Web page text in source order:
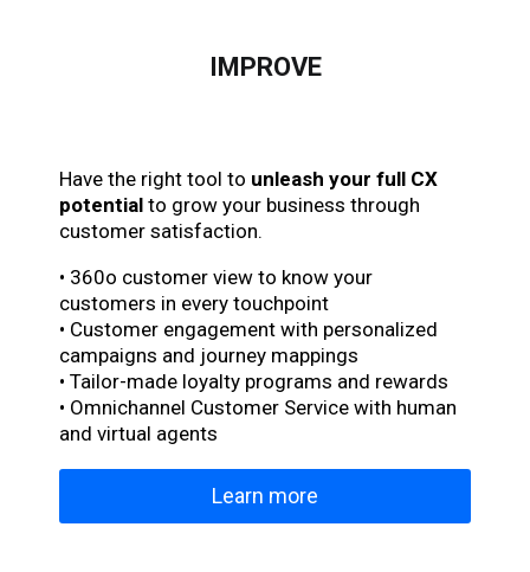
IMPROVE
Have the right tool to unleash your full CX
potential to grow your business through
customer satisfaction.
• 360o customer view to know your
customers in every touchpoint
• Customer engagement with personalized
campaigns and journey mappings
• Tailor-made loyalty programs and rewards
• Omnichannel Customer Service with human
and virtual agents
Learn more